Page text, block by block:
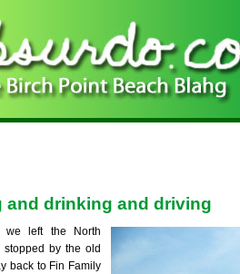
and drinking and driving
we left the North
by the old
back to Fin Family